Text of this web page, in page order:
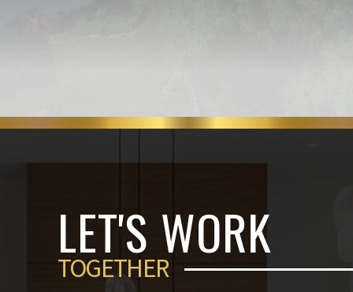
LET'S WORK
TOGETHER